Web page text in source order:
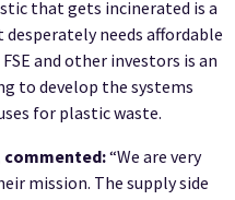
that gets incinerated is a
needs affordable
and other investors is an
to develop the systems
for plastic waste.
commented:“We are very
mission. The supply side